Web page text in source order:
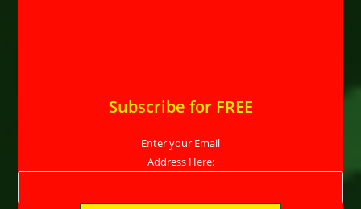
Subscribe for FREE
Enter your Email
Address Here: